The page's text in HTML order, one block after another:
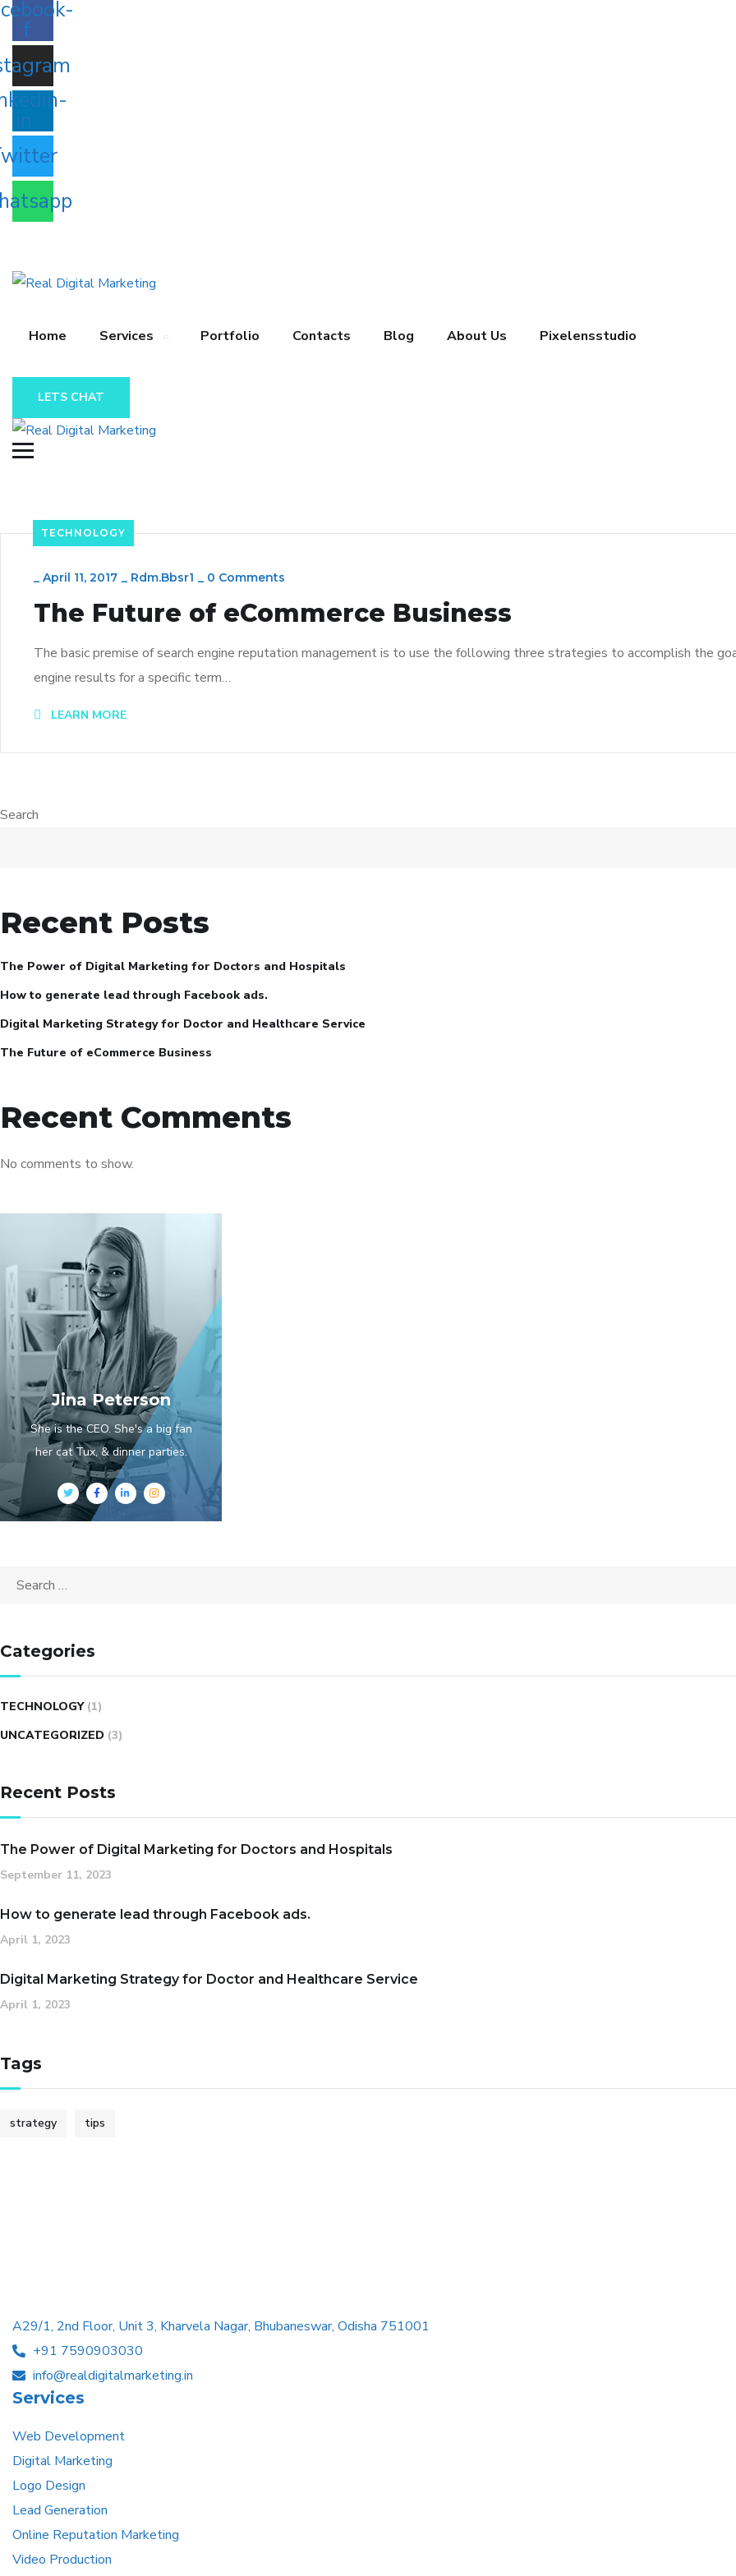
f
in
Home Services Portfolio Contacts Blog About Us Pixelensstudio
LETS CHAT
TECHNOLOGY
_ April 11, 2017 _ Rdm.bbsr1 _ 0 Comments
The Future of eCommerce Business
The basic premise of search engine reputation management is to use the following three strategies to accomplish the
engine results for a specific term…
LEARN MORE
Search
Recent Posts
The Power of Digital Marketing for Doctors and Hospitals
How to generate lead through Facebook ads.
Digital Marketing Strategy for Doctor and Healthcare Service
The Future of eCommerce Business
Recent Comments
No comments to show.
Jina Peterson
She is the CEO. She's a big fan
her cat Tux, & dinner parties.
Search
Categories
TECHNOLOGY (1)
UNCATEGORIZED (3)
Recent Posts
The Power of Digital Marketing for Doctors and Hospitals
September 11, 2023
How to generate lead through Facebook ads.
April 1, 2023
Digital Marketing Strategy for Doctor and Healthcare Service
April 1, 2023
Tags
strategy tips
A29/1, 2nd Floor, Unit 3, Kharvela Nagar, Bhubaneswar, Odisha 751001
+91 7590903030
info@realdigitalmarketing.in
Services
Web Development
Digital Marketing
Logo Design
Lead Generation
Online Reputation Marketing
Video Production